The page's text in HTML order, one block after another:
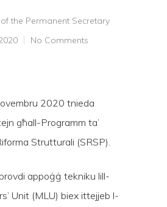
the Permanent Secretary
No Comments
2020 tnieda
għall-Programm ta’
Strutturali (SRSP).
appoġġ tekniku lill-
Unit (MLU) biex ittejjeb l-